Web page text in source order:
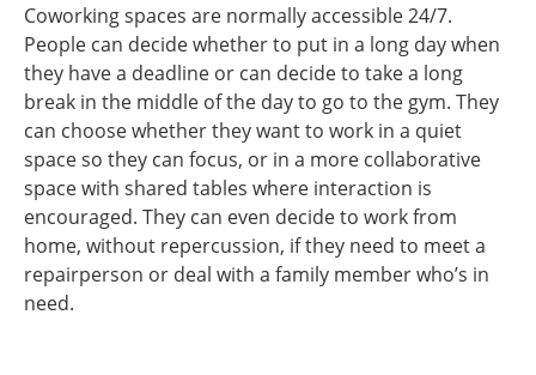
Coworking spaces are normally accessible 24/7.
People can decide whether to put in a long day when
they have a deadline or can decide to take a long
break in the middle of the day to go to the gym. They
can choose whether they want to work in a quiet
space so they can focus, or in a more collaborative
space with shared tables where interaction is
encouraged. They can even decide to work from
home, without repercussion, if they need to meet a
repairperson or deal with a family member who’s in
need.